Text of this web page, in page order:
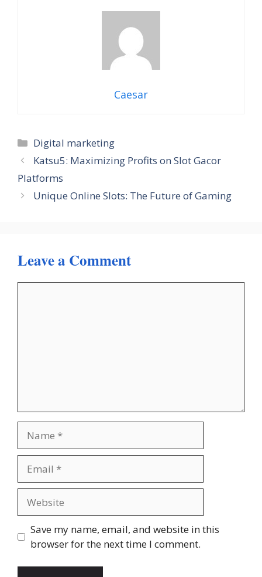
Caesar
Categories
Digital marketing
Katsu5: Maximizing Profits on Slot Gacor
Platforms
Unique Online Slots: The Future of Gaming
Leave a Comment
Save my name, email, and website in this
browser for the next time I comment.